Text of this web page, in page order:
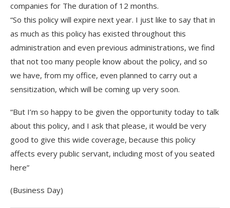
companies for The duration of 12 months.
“So this policy will expire next year. I just like to say that in
as much as this policy has existed throughout this
administration and even previous administrations, we find
that not too many people know about the policy, and so
we have, from my office, even planned to carry out a
sensitization, which will be coming up very soon.
“But I’m so happy to be given the opportunity today to talk
about this policy, and I ask that please, it would be very
good to give this wide coverage, because this policy
affects every public servant, including most of you seated
here”
(Business Day)